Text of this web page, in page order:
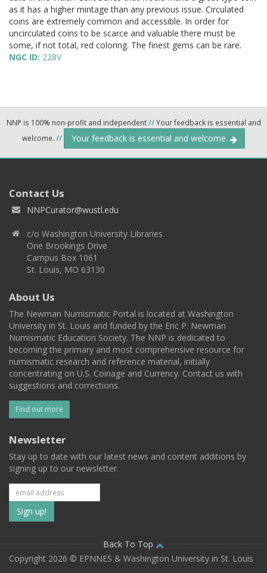
as it has a higher mintage than any previous issue. Circulated
coins are extremely common and accessible. In order for
uncirculated coins to be scarce and valuable there must be
some, if not total, red coloring. The finest gems can be rare.
NGC ID: 228V
NNP is 100% non-profit and independent//Your feedback is essential and
welcome. // Your feedback is essential and welcome.
Contact Us
NNPCurator@wustl.edu
c/o Washington University Libraries
One Brookings Drive
Campus Box 1061
St. Louis, MO 63130
About Us
The Newman Numismatic Portal is located at Washington
University in St. Louis and funded by the Eric P. Newman
Numismatic Education Society. The NNP is dedicated to
becoming the primary and most comprehensive resource for
numismatic research and reference material, initially
concentrating on U.S. Coinage and Currency. Contact us with
suggestions and corrections.
Find out more
Newsletter
Stay up to date with our latest news and content additions by
signing up to our newsletter.
Subscribe
to
our
Back To Top
Copyright 2026 © EPNNES & Washington University in St. Louis